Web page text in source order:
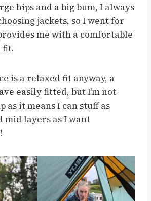
hips and a big bum, I always
jackets, so I went for
me with a comfortable
fit.
is a relaxed fit anyway, a
easily fitted, but I’m not
as it means I can stuff as
mid layers as I want